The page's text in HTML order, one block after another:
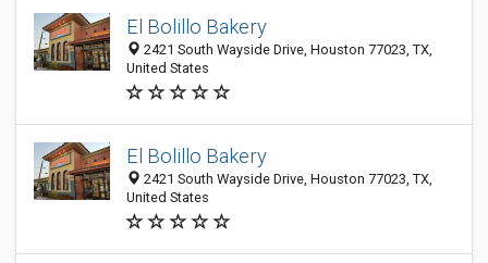
El Bolillo Bakery
2421 South Wayside Drive, Houston 77023, TX,
United States
El Bolillo Bakery
2421 South Wayside Drive, Houston 77023, TX,
United States